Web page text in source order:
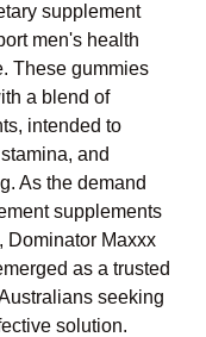
supplement
men's health
These gummies
a blend of
intended to
and
As the demand
supplements
Dominator Maxxx
as a trusted
seeking
solution.